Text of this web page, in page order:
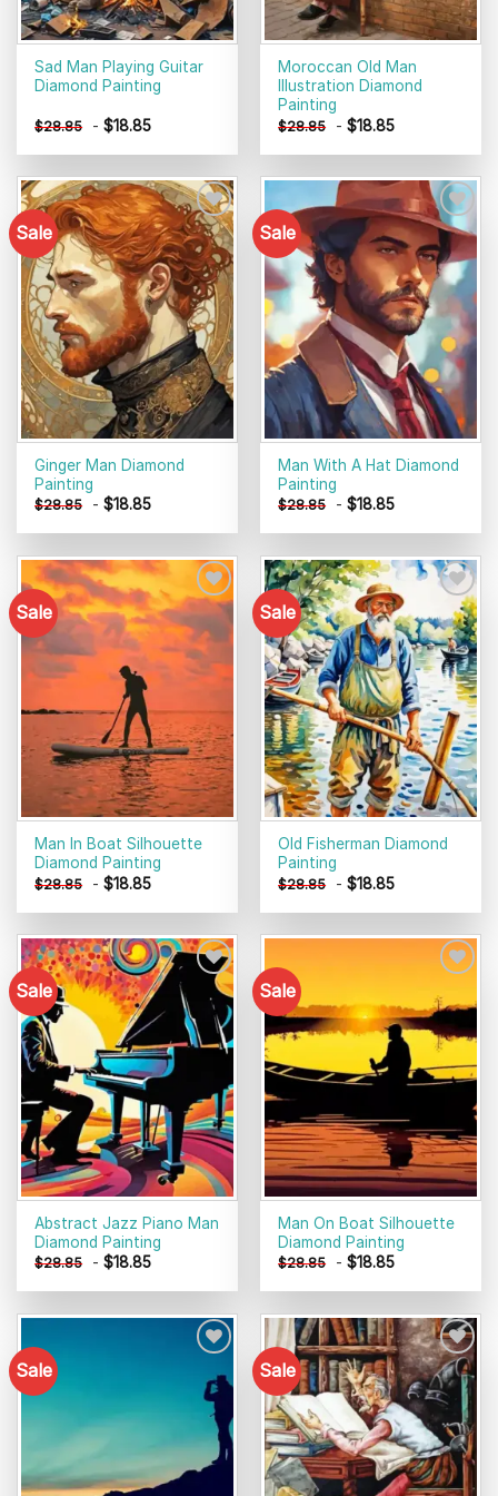
Sad Man Playing Guitar
Diamond Painting
$28.85 -$18.85
Moroccan Old Man
Illustration Diamond
Painting
$28.85 -$18.85
Sale
Add to
wishlist
Ginger Man Diamond
Painting
$28.85 -$18.85
Sale
Add to
wishlist
Man With A Hat Diamond
Painting
$28.85 -$18.85
Sale
Add to
wishlist
Man In Boat Silhouette
Diamond Painting
$28.85 -$18.85
Sale
Add to
wishlist
Old Fisherman Diamond
Painting
$28.85 -$18.85
Sale
Add to
wishlist
Abstract Jazz Piano Man
Diamond Painting
$28.85 -$18.85
Sale
Add to
wishlist
Man On Boat Silhouette
Diamond Painting
$28.85 -$18.85
Sale
Add to
wishlist
Sale
Add to
wishlist